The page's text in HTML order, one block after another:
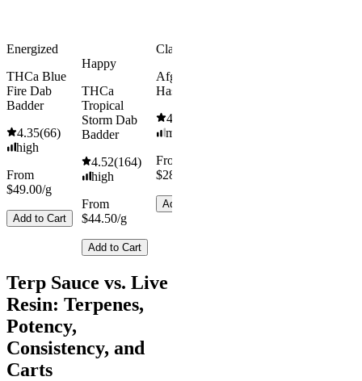
Energized
THCa Blue
Fire Dab
Badder
4.35(66)
high
From
$49.00/g
Add to Cart
Happy
THCa
Tropical
Storm Dab
Badder
4.52(164)
high
From
$44.50/g
Add to Cart
Classic
Afghan
Hash
4.54
medium
From
$28.00/g
Add to Cart
Terp Sauce vs. Live
Resin: Terpenes,
Potency,
Consistency, and
Carts